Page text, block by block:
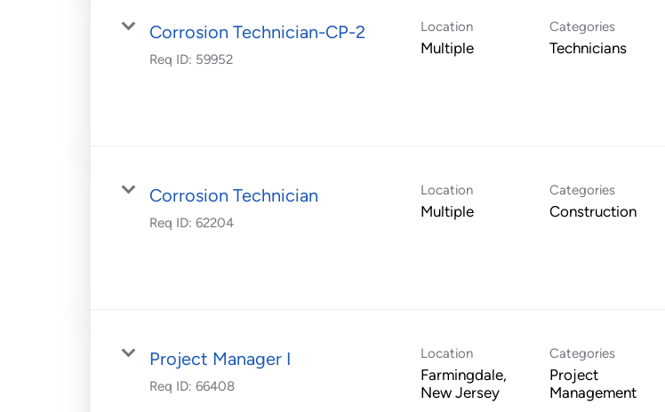
Corrosion Technician-CP-2
Req ID: 59952
Location
Multiple
Categories
Technicians
Corrosion Technician
Req ID: 62204
Location
Multiple
Categories
Construction
Project Manager I
Req ID: 66408
Location
Farmingdale,
Categories
Project
Management